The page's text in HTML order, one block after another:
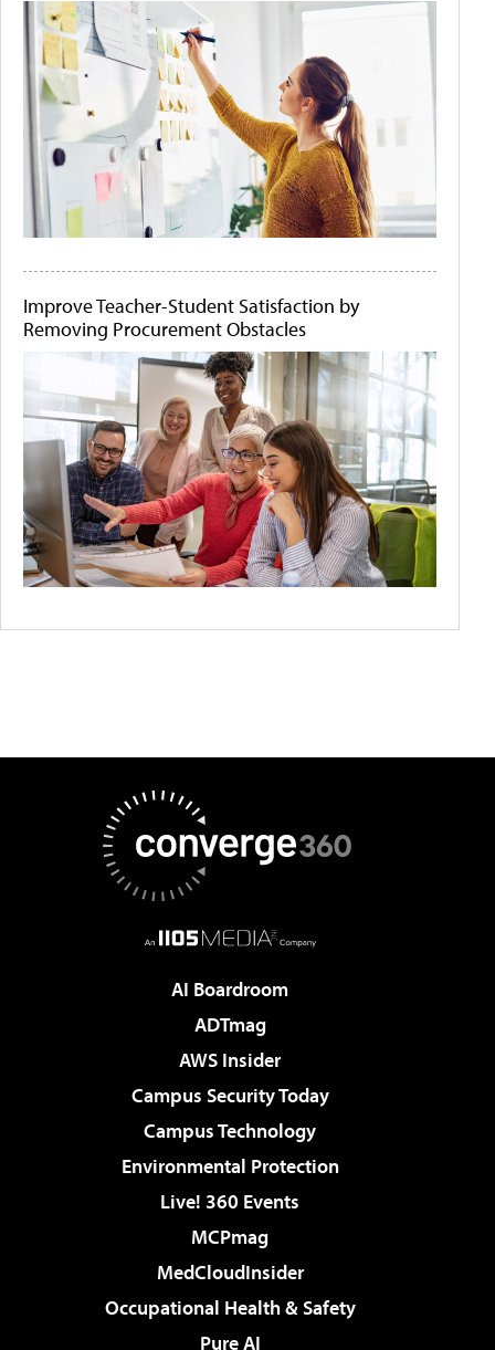
Improve Teacher-Student Satisfaction by
Removing Procurement Obstacles
AI Boardroom
ADTmag
AWS Insider
Campus Security Today
Campus Technology
Environmental Protection
Live! 360 Events
MCPmag
MedCloudInsider
Occupational Health & Safety
Pure AI